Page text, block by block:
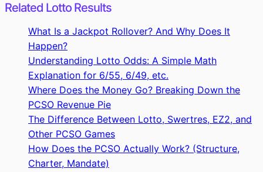
Related Lotto Results
What Is a Jackpot Rollover? And Why Does It
Happen?
Understanding Lotto Odds: A Simple Math
Explanation for 6/55, 6/49, etc.
Where Does the Money Go? Breaking Down the
PCSO Revenue Pie
The Difference Between Lotto, Swertres, EZ2, and
Other PCSO Games
How Does the PCSO Actually Work? (Structure,
Charter, Mandate)